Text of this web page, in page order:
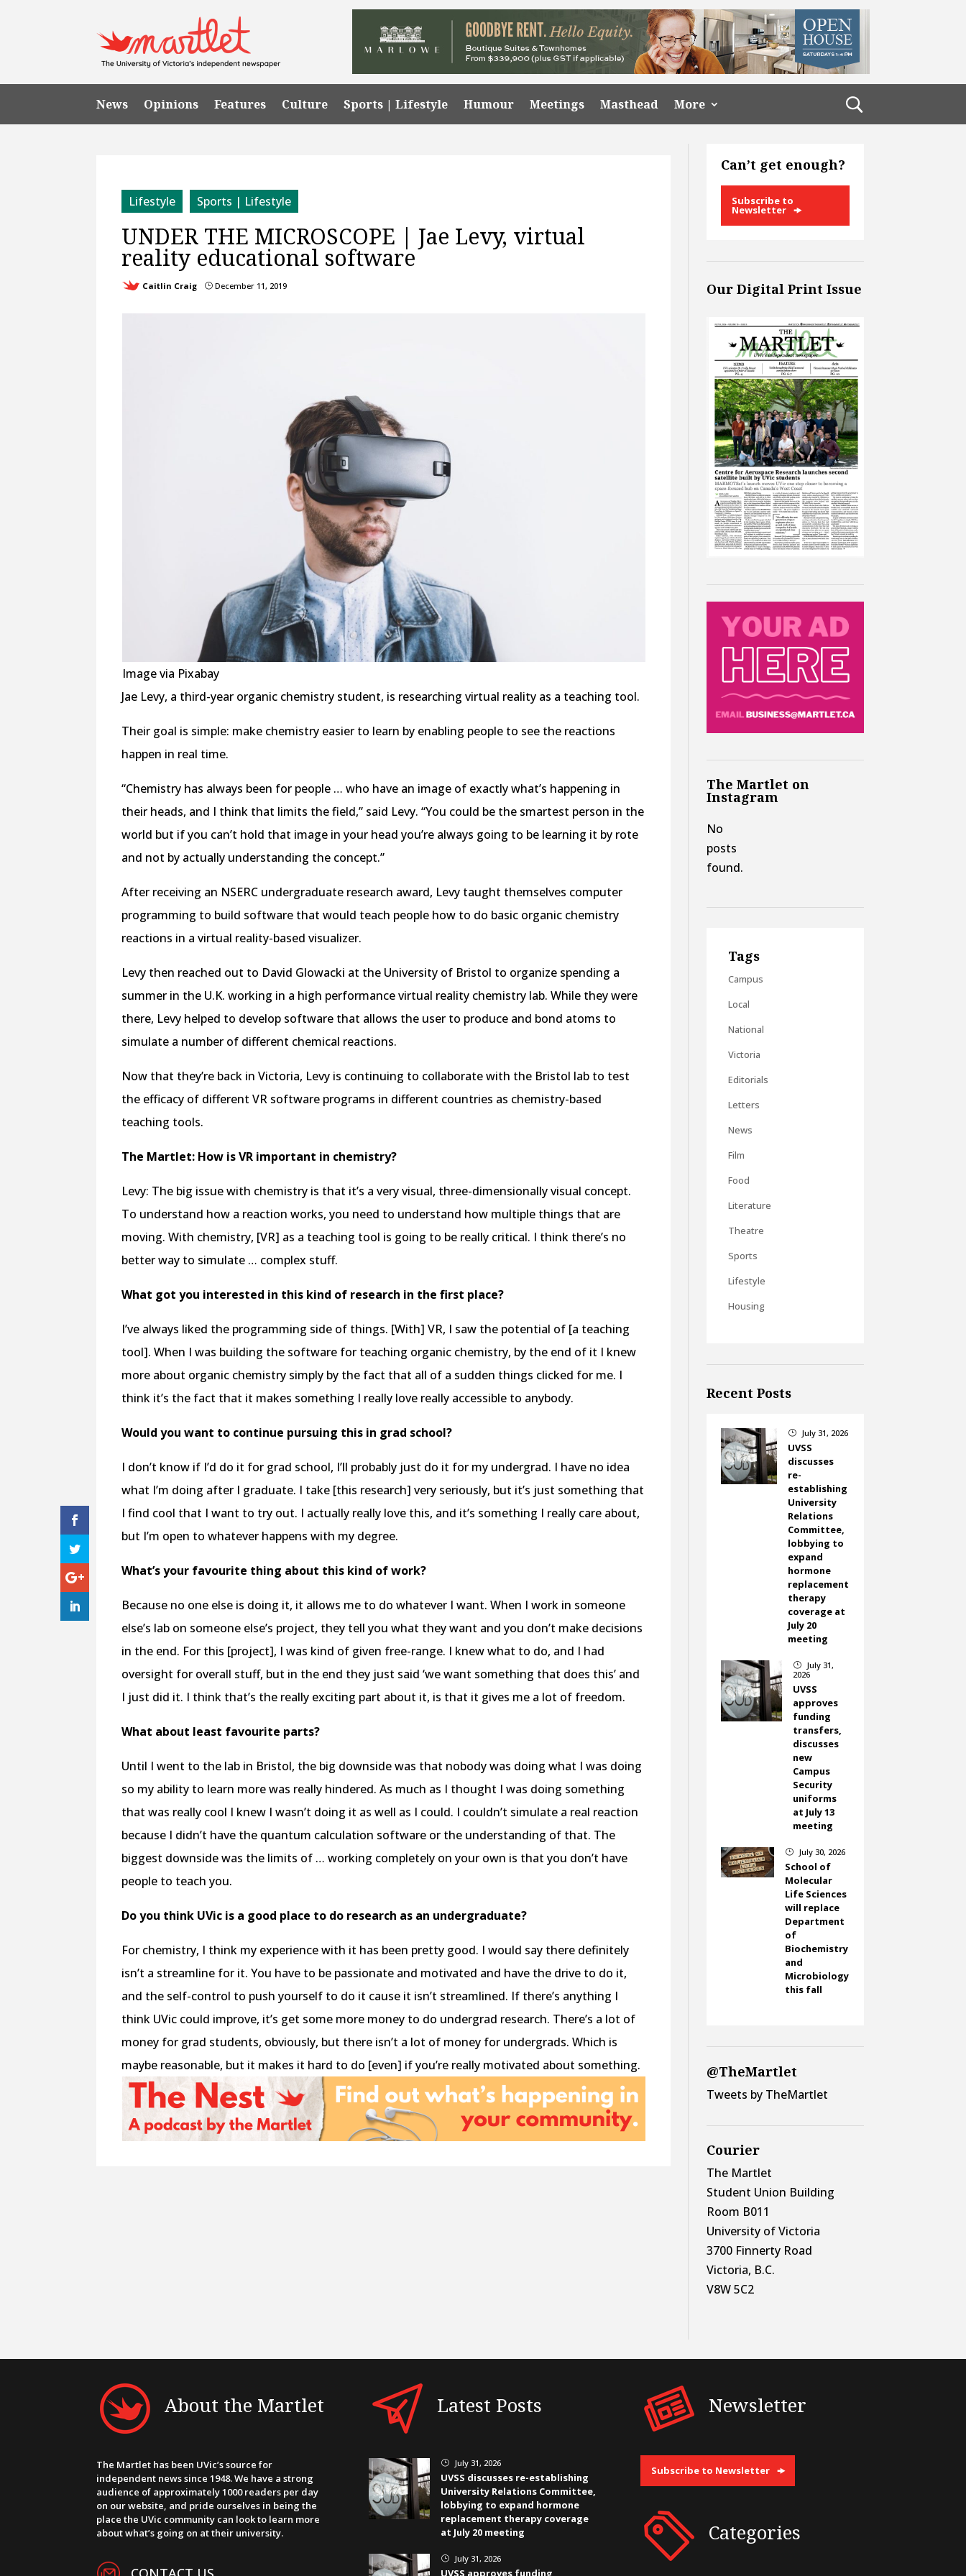
News Opinions Features Culture Sports | Lifestyle Humour Meetings Masthead More
Lifestyle Sports | Lifestyle
UNDER THE MICROSCOPE | Jae Levy, virtual
reality educational software
Caitlin Craig } December 11, 2019
Image via Pixabay
Jae Levy, a third-year organic chemistry student, is researching virtual reality as a teaching tool.
Their goal is simple: make chemistry easier to learn by enabling people to see the reactions
happen in real time.
“Chemistry has always been for people … who have an image of exactly what’s happening in
their heads, and I think that limits the field,” said Levy. “You could be the smartest person in the
world but if you can’t hold that image in your head you’re always going to be learning it by rote
and not by actually understanding the concept.”
After receiving an NSERC undergraduate research award, Levy taught themselves computer
programming to build software that would teach people how to do basic organic chemistry
reactions in a virtual reality-based visualizer.
Levy then reached out to David Glowacki at the University of Bristol to organize spending a
summer in the U.K. working in a high performance virtual reality chemistry lab. While they were
there, Levy helped to develop software that allows the user to produce and bond atoms to
simulate a number of different chemical reactions.
Now that they’re back in Victoria, Levy is continuing to collaborate with the Bristol lab to test
the efficacy of different VR software programs in different countries as chemistry-based
teaching tools.
The Martlet: How is VR important in chemistry?
Levy: The big issue with chemistry is that it’s a very visual, three-dimensionally visual concept.
To understand how a reaction works, you need to understand how multiple things that are
moving. With chemistry, [VR] as a teaching tool is going to be really critical. I think there’s no
better way to simulate … complex stuff.
What got you interested in this kind of research in the first place?
I’ve always liked the programming side of things. [With] VR, I saw the potential of [a teaching
tool]. When I was building the software for teaching organic chemistry, by the end of it I knew
more about organic chemistry simply by the fact that all of a sudden things clicked for me. I
think it’s the fact that it makes something I really love really accessible to anybody.
Would you want to continue pursuing this in grad school?
I don’t know if I’d do it for grad school, I’ll probably just do it for my undergrad. I have no idea
what I’m doing after I graduate. I take [this research] very seriously, but it’s just something that
I find cool that I want to try out. I actually really love this, and it’s something I really care about,
but I’m open to whatever happens with my degree.
What’s your favourite thing about this kind of work?
Because no one else is doing it, it allows me to do whatever I want. When I work in someone
else’s lab on someone else’s project, they tell you what they want and you don’t make decisions
in the end. For this [project], I was kind of given free-range. I knew what to do, and I had
oversight for overall stuff, but in the end they just said ‘we want something that does this’ and
I just did it. I think that’s the really exciting part about it, is that it gives me a lot of freedom.
What about least favourite parts?
Until I went to the lab in Bristol, the big downside was that nobody was doing what I was doing
so my ability to learn more was really hindered. As much as I thought I was doing something
that was really cool I knew I wasn’t doing it as well as I could. I couldn’t simulate a real reaction
because I didn’t have the quantum calculation software or the understanding of that. The
biggest downside was the limits of … working completely on your own is that you don’t have
people to teach you.
Do you think UVic is a good place to do research as an undergraduate?
For chemistry, I think my experience with it has been pretty good. I would say there definitely
isn’t a streamline for it. You have to be passionate and motivated and have the drive to do it,
and the self-control to push yourself to do it cause it isn’t streamlined. If there’s anything I
think UVic could improve, it’s get some more money to do undergrad research. There’s a lot of
money for grad students, obviously, but there isn’t a lot of money for undergrads. Which is
maybe reasonable, but it makes it hard to do [even] if you’re really motivated about something.
Can’t get enough?
Subscribe to
Newsletter
Our Digital Print Issue
The Martlet on
Instagram
No
posts
found.
Tags
Campus
Local
National
Victoria
Editorials
Letters
News
Film
Food
Literature
Theatre
Sports
Lifestyle
Housing
Recent Posts
} July 31, 2026
UVSS
discusses
re-
establishing
University
Relations
Committee,
lobbying to
expand
hormone
replacement
therapy
coverage at
July 20
meeting
}
July 31,
2026
UVSS
approves
funding
transfers,
discusses
new
Campus
Security
uniforms
at July 13
meeting
} July 30, 2026
School of
Molecular
Life Sciences
will replace
Department
of
Biochemistry
and
Microbiology
this fall
@TheMartlet
Tweets by TheMartlet
Courier
The Martlet
Student Union Building
Room B011
University of Victoria
3700 Finnerty Road
Victoria, B.C.
V8W 5C2
About the Martlet
The Martlet has been UVic’s source for
independent news since 1948. We have a strong
audience of approximately 1000 readers per day
on our website, and pride ourselves in being the
place the UVic community can look to learn more
about what’s going on at their university.
Latest Posts
} July 31, 2026
UVSS discusses re-establishing
University Relations Committee,
lobbying to expand hormone
replacement therapy coverage
at July 20 meeting
} July 31, 2026
UVSS approves funding
Newsletter
Subscribe to Newsletter
Categories